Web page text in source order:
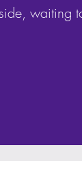
waiting